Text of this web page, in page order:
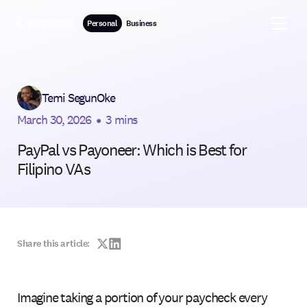
Personal Business
Temi SegunOke
March 30, 2026 • 3 mins
PayPal vs Payoneer: Which is Best for
Filipino VAs
Share this article:
Imagine taking a portion of your paycheck every